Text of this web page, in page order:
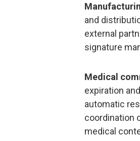
and
external
signature
Medical
expiration
automatic
coordination
medical